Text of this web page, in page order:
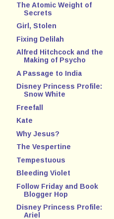
The Atomic Weight of
Secrets
Girl, Stolen
Fixing Delilah
Alfred Hitchcock and the
Making of Psycho
A Passage to India
Disney Princess Profile:
Snow White
Freefall
Kate
Why Jesus?
The Vespertine
Tempestuous
Bleeding Violet
Follow Friday and Book
Blogger Hop
Disney Princess Profile:
Ariel